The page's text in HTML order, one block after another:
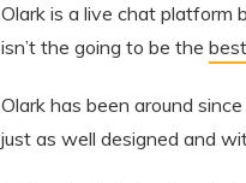
Olark is a live chat platform
isn’t the going to be the
Olark has been around
just as well designed and